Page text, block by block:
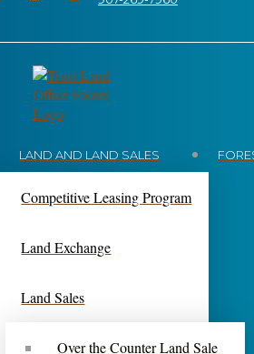
LAND AND LAND SALES
Competitive Leasing Program
Land Exchange
Land Sales
Over the Counter Land Sale